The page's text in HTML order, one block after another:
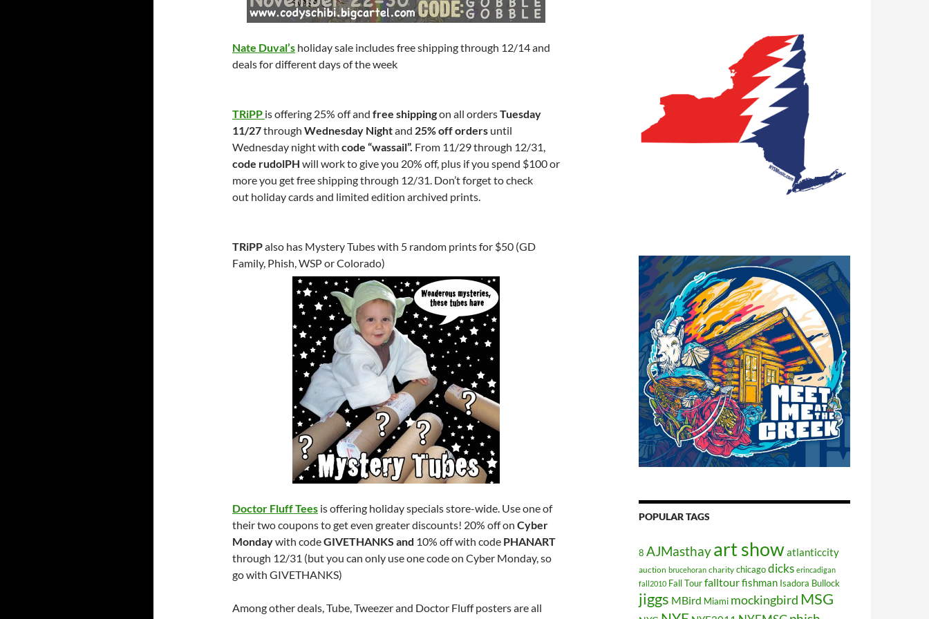
Nate Duval’s holiday sale includes free shipping through 12/14 and
deals for different days of the week
TRiPP is offering 25% off and free shippingon all ordersTuesday
11/27through Wednesday Nightand 25% off orders until
Wednesday night with code “wassail”. From 11/29 through 12/31,
code rudolPH will work to give you 20% off, plus if you spend $100 or
more you get free shipping through 12/31. Don’t forget to check
out holiday cards and limited edition archived prints.
TRiPPalso has Mystery Tubes with 5 random prints for $50 (GD
Family, Phish, WSP or Colorado)
Doctor Fluff Tees is offering holiday specials store-wide. Use one of
their two coupons to get even greater discounts! 20% off on Cyber
Mondaywith codeGIVETHANKS and 10% off with code PHANART
through 12/31 (but you can only use one code on Cyber Monday, so
go with GIVETHANKS)
Among other deals, Tube, Tweezer and Doctor Fluff posters are all
POPULAR TAGS
8 AJMasthayart showatlanticcity
auction brucehoran charity chicagodicks erincadigan
fall2010 Fall Tourfalltourfishman Isadora Bullock
jiggs MBird Miami mockingbird MSG